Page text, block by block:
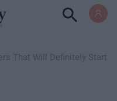
That Will Definitely Start